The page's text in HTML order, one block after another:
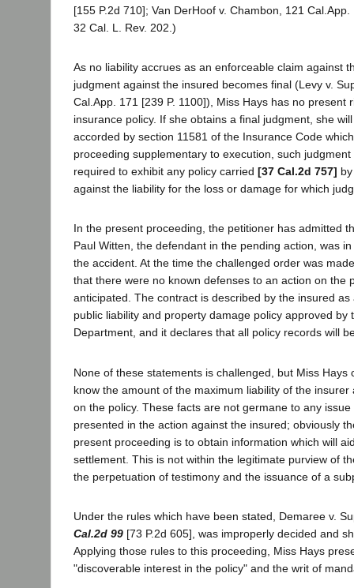
[155 P.2d 710]; Van DerHoof v. Chambon, 121
32 Cal. L. Rev. 202.)
As no liability accrues as an enforceable claim against
judgment against the insured becomes final (Levy v.
Cal.App. 171 [239 P. 1100]), Miss Hays has no present
insurance policy. If she obtains a final judgment, she
accorded by section 11581 of the Insurance Code
proceeding supplementary to execution, such
required to exhibit any policy carried [37 Cal.2d 757]
against the liability for the loss or damage for which
In the present proceeding, the petitioner has admitted
Paul Witten, the defendant in the pending action, was
the accident. At the time the challenged order was
that there were no known defenses to an action on the
anticipated. The contract is described by the insured
public liability and property damage policy approved by
Department, and it declares that all policy records will
None of these statements is challenged, but Miss Hays
know the amount of the maximum liability of the
on the policy. These facts are not germane to any
presented in the action against the insured; obviously
present proceeding is to obtain information which will
settlement. This is not within the legitimate purview of
the perpetuation of testimony and the issuance of a
Under the rules which have been stated, Demaree v.
Cal.2d 99 [73 P.2d 605], was improperly decided and
Applying those rules to this proceeding, Miss Hays
"discoverable interest in the policy" and the writ of